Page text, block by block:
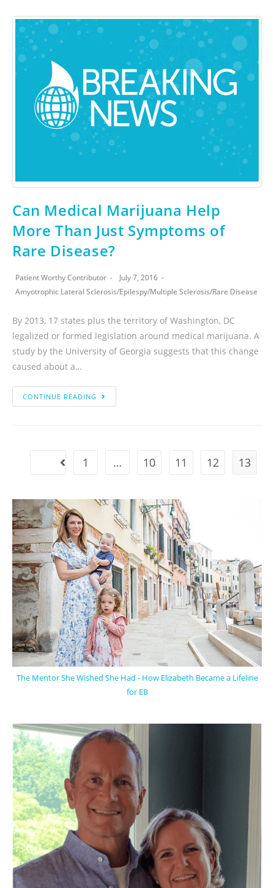
Can Medical Marijuana Help
More Than Just Symptoms of
Rare Disease?
Patient Worthy Contributor
July 7, 2016
Amyotrophic Lateral Sclerosis/Epilespy/Multiple Sclerosis/Rare Disease
By 2013, 17 states plus the territory of Washington, DC
legalized or formed legislation around medical marijuana. A
study by the University of Georgia suggests that this change
caused about a…
CONTINUE READING
1 … 10 11 12 13
The Mentor She Wished She Had - How Elizabeth Became a Lifeline
for EB